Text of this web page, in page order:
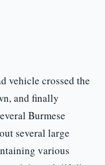
vehicle crossed the
and finally
Burmese
several large
various